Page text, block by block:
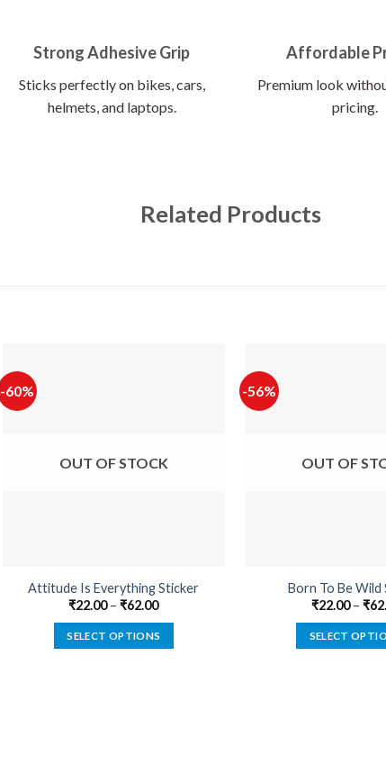
Strong Adhesive Grip
Sticks perfectly on bikes, cars,
helmets, and laptops.
Affordable
Premium look
pricing.
Related Products
-60%
OUT OF STOCK
Attitude Is Everything Sticker
₹22.00–₹62.00
SELECT OPTIONS
-56%
OUT OF
Born To Be Wild
₹22.00– ₹
SELECT